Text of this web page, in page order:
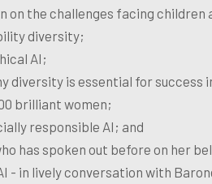
on the challenges facing children
diversity;
AI;
diversity is essential for success
brilliant women;
responsible AI; and
has spoken out before on her
- in lively conversation with